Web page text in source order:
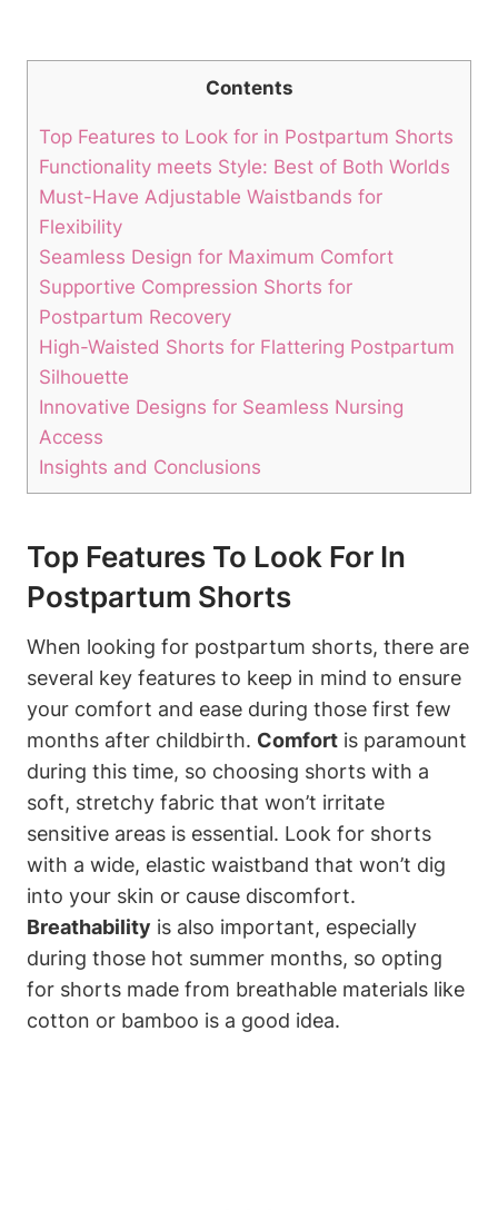
Contents
Top Features to Look for in Postpartum Shorts
Functionality meets Style: Best of Both Worlds
Must-Have Adjustable Waistbands for
Flexibility
Seamless Design for Maximum Comfort
Supportive Compression Shorts for
Postpartum Recovery
High-Waisted Shorts for Flattering Postpartum
Silhouette
Innovative Designs for Seamless Nursing
Access
Insights and Conclusions
Top Features To Look For In
Postpartum Shorts
When looking for postpartum shorts, there are
several key features to keep in mind to ensure
your comfort and ease during those first few
months after childbirth. Comfort is paramount
during this time, so choosing shorts with a
soft, stretchy fabric that won’t irritate
sensitive areas is essential. Look for shorts
with a wide, elastic waistband that won’t dig
into your skin or cause discomfort.
Breathability is also important, especially
during those hot summer months, so opting
for shorts made from breathable materials like
cotton or bamboo is a good idea.